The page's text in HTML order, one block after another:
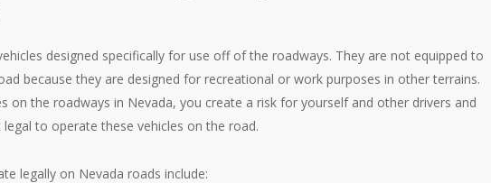
designed specifically for use off of the roadways. They are not equipped to
because they are designed for recreational or work purposes in other terrains.
on the roadways in Nevada, you create a risk for yourself and other drivers and
to operate these vehicles on the road.
legally on Nevada roads include: